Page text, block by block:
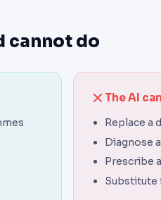
cannot do
The AI
Replace a
Diagnose
Prescribe
Substitute